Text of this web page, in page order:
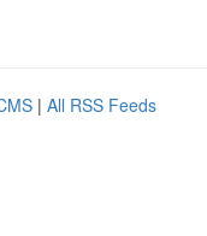
| All RSS Feeds